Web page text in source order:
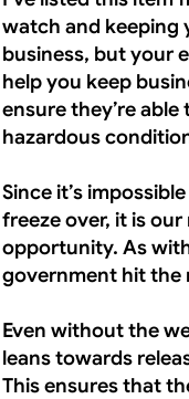
watch and keeping
business, but your
help you keep
ensure they’re
hazardous
Since it’s
freeze over, it is
opportunity. As
government hit the
Even without the
leans towards
This ensures that